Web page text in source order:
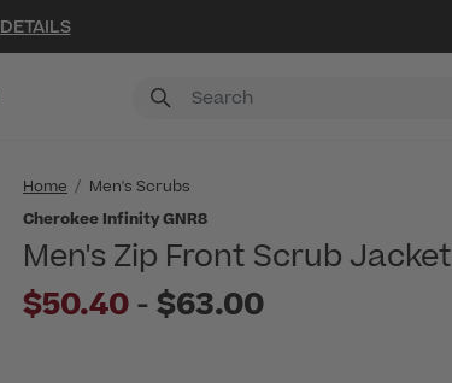
DETAILS
Home
Men's Scrubs
Cherokee Infinity GNR8
Men's Zip Front Scrub Jacket
$50.40 - to
$63.00